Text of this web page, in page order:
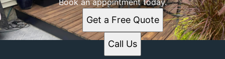
Book an appointment today.
Get a Free Quote
Call Us